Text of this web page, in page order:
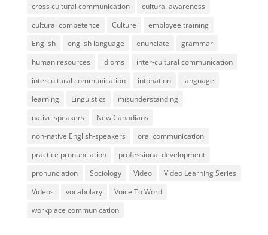
cross cultural communication
cultural awareness
cultural competence
Culture
employee training
English
english language enunciate
grammar
human resources
idioms
inter-cultural communication
intercultural communication
intonation
language
learning
Linguistics
misunderstanding
native speakers
New Canadians
non-native English-speakers
oral communication
practice pronunciation
professional development
pronunciation
Sociology Video
Video Learning Series
Videos
vocabulary
Voice To Word
workplace communication